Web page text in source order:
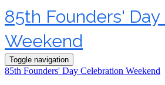
85th Founders'
Weekend
Toggle navigation
85th Founders' Day Celebration Weekend